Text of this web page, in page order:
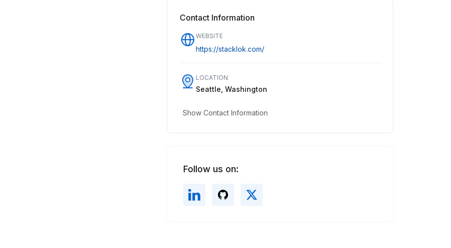
Contact Information
WEBSITE
https://stacklok.com/
LOCATION
Seattle, Washington
Show Contact Information
Follow us on: